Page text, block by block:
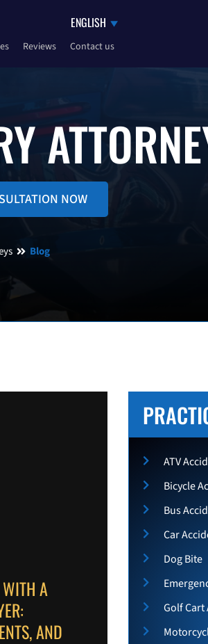
Reviews Contact us
NOW
Blog
A
AND
ATV
Bicycle
Bus
Car
Dog Bite
Golf